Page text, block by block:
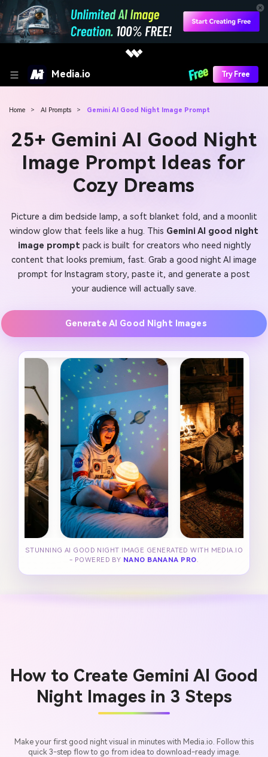
Media.io Try Free
Home > AI Prompts > Gemini AI Good Night Image Prompt
25+ Gemini AI Good Night
Image Prompt Ideas for
Cozy Dreams
Picture a dim bedside lamp, a soft blanket fold, and a moonlit
window glow that feels like a hug. This Gemini AI good night
image promptpack is built for creators who need nightly
content that looks premium, fast. Grab a good night AI image
prompt for Instagram story, paste it, and generate a post
your audience will actually save.
Generate AI Good Night Images
STUNNING AI GOOD NIGHT IMAGE GENERATED WITH MEDIA.IO
- POWERED BY NANO BANANA PRO.
How to Create Gemini AI Good
Night Images in 3 Steps
Make your first good night visual in minutes with Media.io. Follow this
quick 3-step flow to go from idea to download-ready image.